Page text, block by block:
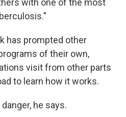
with one of the most
has prompted other
of their own,
visit from other parts
to learn how it works.
he says.